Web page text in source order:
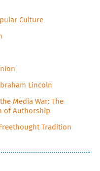
Culture
Lincoln
Media War: The
of Authorship
Tradition